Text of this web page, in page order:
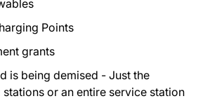
Points
grants
is being demised - Just the
or an entire service station